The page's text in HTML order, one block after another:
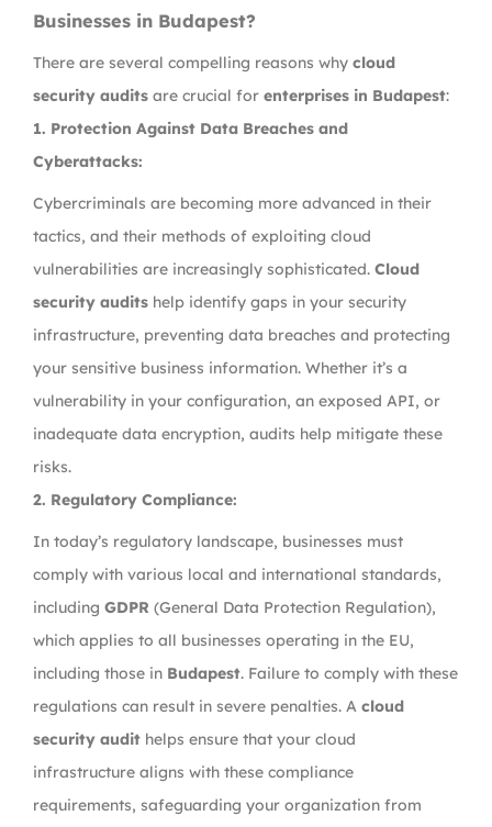
Businesses in Budapest?
There are several compelling reasons why cloud
security audits are crucial for enterprises in Budapest:
1. Protection Against Data Breaches and
Cyberattacks:
Cybercriminals are becoming more advanced in their
tactics, and their methods of exploiting cloud
vulnerabilities are increasingly sophisticated. Cloud
security audits help identify gaps in your security
infrastructure, preventing data breaches and protecting
your sensitive business information. Whether it’s a
vulnerability in your configuration, an exposed API, or
inadequate data encryption, audits help mitigate these
risks.
2. Regulatory Compliance:
In today’s regulatory landscape, businesses must
comply with various local and international standards,
including GDPR (General Data Protection Regulation),
which applies to all businesses operating in the EU,
including those in Budapest. Failure to comply with these
regulations can result in severe penalties. A cloud
security audit helps ensure that your cloud
infrastructure aligns with these compliance
requirements, safeguarding your organization from